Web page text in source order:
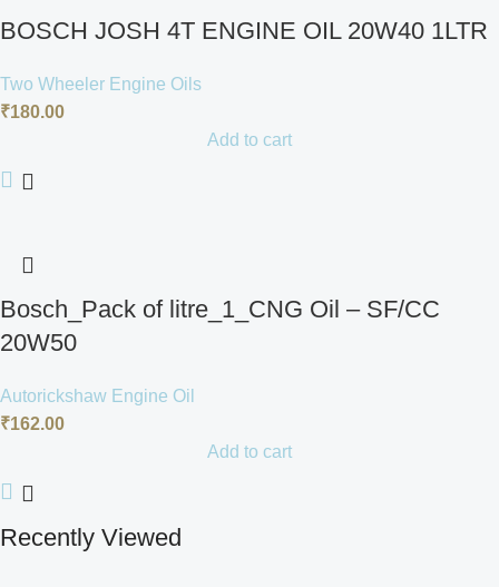
BOSCH JOSH 4T ENGINE OIL 20W40 1LTR
Two Wheeler Engine Oils
₹180.00
Add to cart
Bosch_Pack of litre_1_CNG Oil – SF/CC
20W50
Autorickshaw Engine Oil
₹162.00
Add to cart
Recently Viewed